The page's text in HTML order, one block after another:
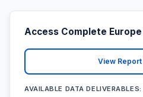
Access Complete
View
AVAILABLE DATA DELIVERABLES: